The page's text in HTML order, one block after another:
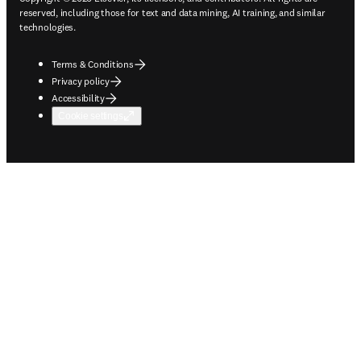
reserved, including those for text and data mining, AI training, and similar
technologies.
Terms & Conditions
Privacy policy
Accessibility